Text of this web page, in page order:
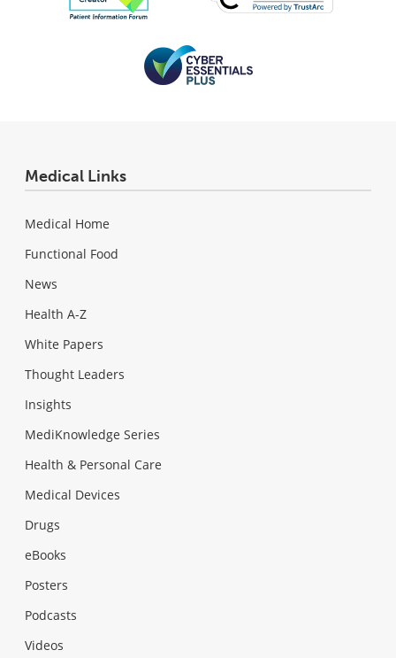
Medical Links
Medical Home
Functional Food
News
Health A-Z
White Papers
Thought Leaders
Insights
MediKnowledge Series
Health & Personal Care
Medical Devices
Drugs
eBooks
Posters
Podcasts
Videos